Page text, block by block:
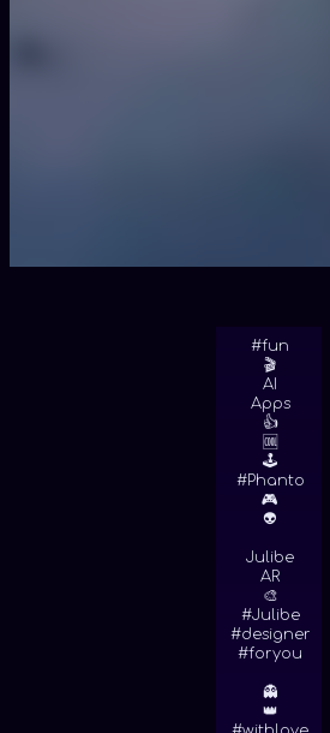
#fun
🎬
AI
Apps
👍
🆒
🕹
#Phanto
🎮
👽
Julibe
AR
🎨
#Julibe
#designer
#foryou
👻
👑